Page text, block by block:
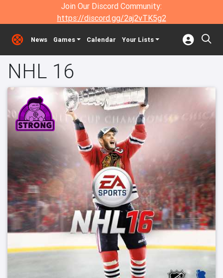
Join Our Discord Community:
https://discord.gg/2aj2vTK5g2
News Games Calendar Your Lists
NHL 16